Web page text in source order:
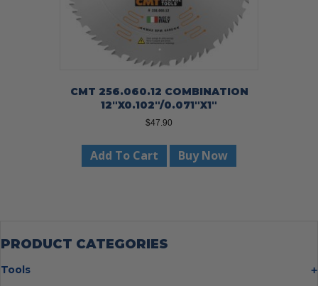
CMT 256.060.12 COMBINATION
12″X0.102″/0.071″X1″
$47.90
Add To Cart Buy Now
PRODUCT CATEGORIES
Tools